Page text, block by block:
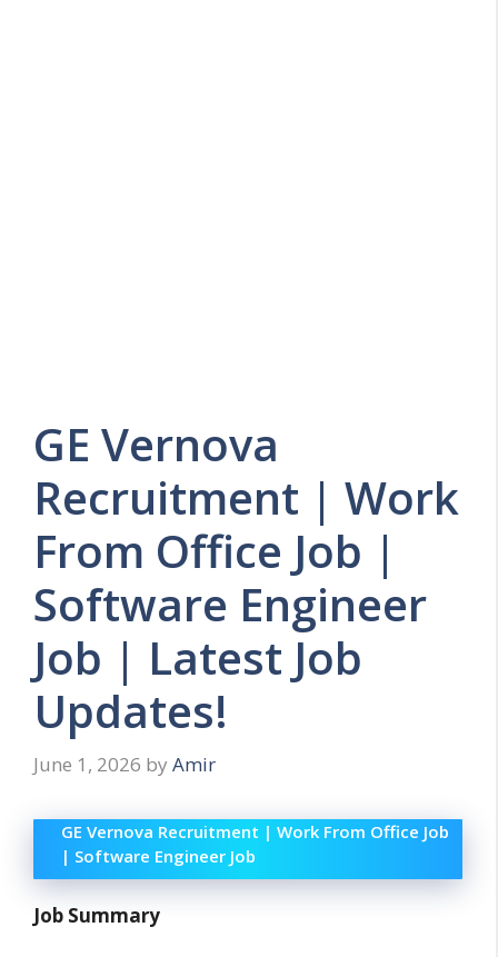
GE Vernova
Recruitment | Work
From Office Job |
Software Engineer
Job | Latest Job
Updates!
June 1, 2026 by Amir
GE Vernova Recruitment | Work From Office Job
| Software Engineer Job
Job Summary